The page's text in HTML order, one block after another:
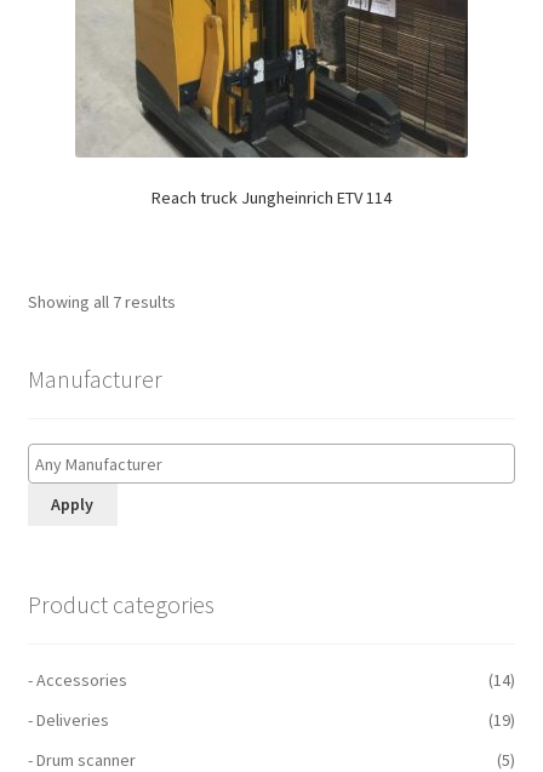
Reach truck Jungheinrich ETV 114
Showing all 7 results
Manufacturer
Apply
Product categories
- Accessories
(14)
- Deliveries
(19)
- Drum scanner
(5)